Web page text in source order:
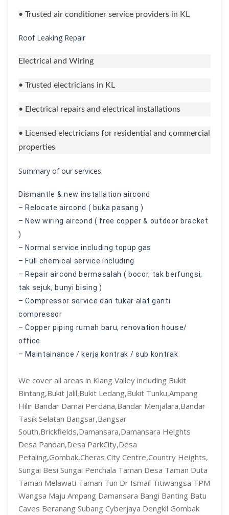
• Trusted air conditioner service providers in KL
Roof Leaking Repair
Electrical and Wiring
• Trusted electricians in KL
• Electrical repairs and electrical installations
• Licensed electricians for residential and commercial
properties
Summary of our services:
Dismantle & new installation aircond
– Relocate aircond ( buka pasang )
– New wiring aircond ( free copper & outdoor bracket
)
– Normal service including topup gas
– Full chemical service including
– Repair aircond bermasalah ( bocor, tak berfungsi,
tak sejuk, bunyi bising )
– Compressor service dan tukar alat ganti
compressor
– Copper piping rumah baru, renovation house/
office
– Maintainance / kerja kontrak / sub kontrak
We cover all areas in Klang Valley including Bukit
Bintang,Bukit Jalil,Bukit Ledang,Bukit Tunku,Ampang
Hilir Bandar Damai Perdana,Bandar Menjalara,Bandar
Tasik Selatan Bangsar,Bangsar
South,Brickfields,Damansara,Damansara Heights
Desa Pandan,Desa ParkCity,Desa
Petaling,Gombak,Cheras City Centre,Country Heights,
Sungai Besi Sungai Penchala Taman Desa Taman Duta
Taman Melawati Taman Tun Dr Ismail Titiwangsa TPM
Wangsa Maju Ampang Damansara Bangi Banting Batu
Caves Beranang Subang Cyberjaya Dengkil Gombak